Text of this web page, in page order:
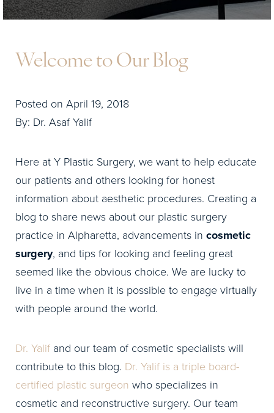
Welcome to Our Blog
Posted on April 19, 2018
By: Dr. Asaf Yalif
Here at Y Plastic Surgery, we want to help educate
our patients and others looking for honest
information about aesthetic procedures. Creating a
blog to share news about our plastic surgery
practice in Alpharetta, advancements in cosmetic
surgery, and tips for looking and feeling great
seemed like the obvious choice. We are lucky to
live in a time when it is possible to engage virtually
with people around the world.
Dr. Yalif and our team of cosmetic specialists will
contribute to this blog. Dr. Yalif is a triple board-
certified plastic surgeon who specializes in
cosmetic and reconstructive surgery. Our team